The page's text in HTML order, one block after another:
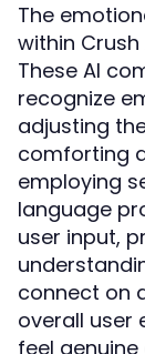
The
within
These AI
recognize
adjusting
comforting
employing
language
user input,
connect on
overall user
feel